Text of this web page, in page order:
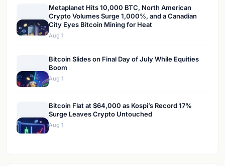
Metaplanet Hits 10,000 BTC, North American
Crypto Volumes Surge 1,000%, and a Canadian
City Eyes Bitcoin Mining for Heat
Aug 1
Bitcoin Slides on Final Day of July While Equities
Boom
Aug 1
Bitcoin Flat at $64,000 as Kospi’s Record 17%
Surge Leaves Crypto Untouched
Aug 1